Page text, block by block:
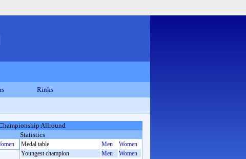
Rinks
Allround
Statistics
Medal table Men
Women
Youngest champion
Men
Women